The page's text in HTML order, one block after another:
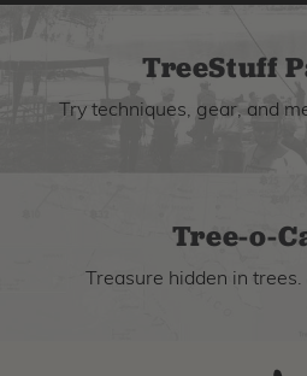
TreeStuff
Try techniques, gear, and
Tree-o-
Treasure hidden in